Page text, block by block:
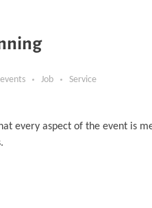
events Job Service
every aspect of the event is